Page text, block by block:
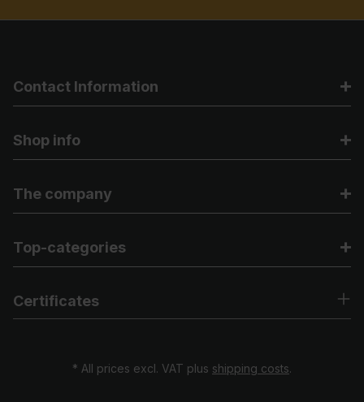
Contact Information
Shop info
The company
Top-categories
Certificates
* All prices excl. VAT plus shipping costs.